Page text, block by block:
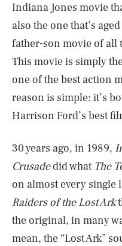
Indiana Jones movie
also the one that’s
father-son movie of all
This movie is simply
one of the best action
reason is simple: it’s
Harrison Ford’s best
30 years ago, in 1989,
Crusadedid what The
on almost every single
Raiders of the Lost Ark
the original, in many
mean, the “Lost Ark”